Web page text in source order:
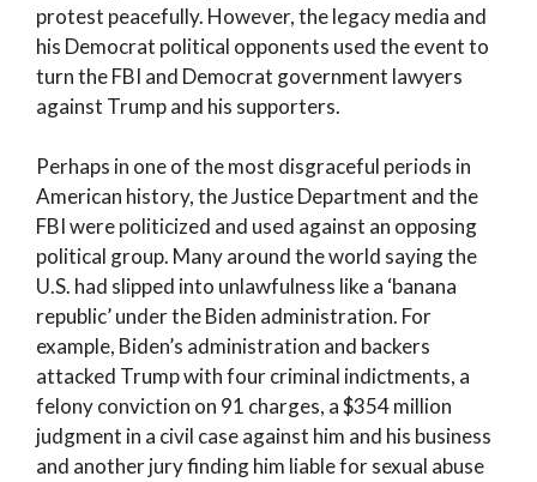
protest peacefully. However, the legacy media and
his Democrat political opponents used the event to
turn the FBI and Democrat government lawyers
against Trump and his supporters.
Perhaps in one of the most disgraceful periods in
American history, the Justice Department and the
FBI were politicized and used against an opposing
political group. Many around the world saying the
U.S. had slipped into unlawfulness like a ‘banana
republic’ under the Biden administration. For
example, Biden’s administration and backers
attacked Trump with four criminal indictments, a
felony conviction on 91 charges, a $354 million
judgment in a civil case against him and his business
and another jury finding him liable for sexual abuse